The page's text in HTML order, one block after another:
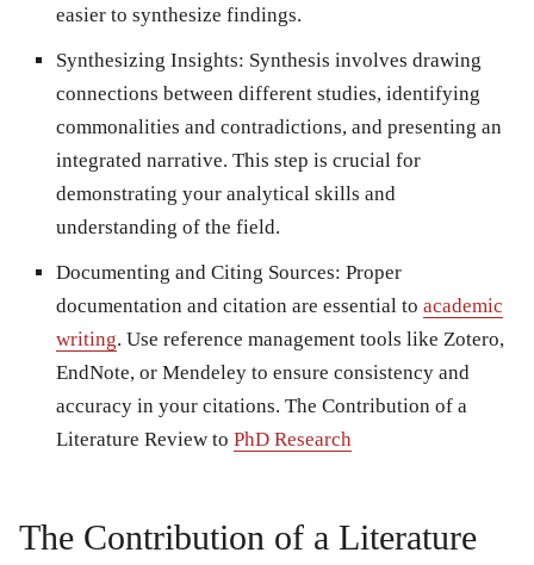
easier to synthesize findings.
Synthesizing Insights: Synthesis involves drawing
connections between different studies, identifying
commonalities and contradictions, and presenting an
integrated narrative. This step is crucial for
demonstrating your analytical skills and
understanding of the field.
Documenting and Citing Sources: Proper
documentation and citation are essential to academic
writing. Use reference management tools like Zotero,
EndNote, or Mendeley to ensure consistency and
accuracy in your citations. The Contribution of a
Literature Review to PhD Research
The Contribution of a Literature